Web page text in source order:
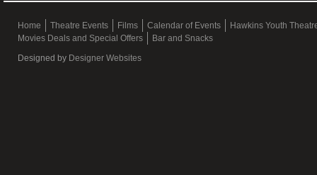
Home Theatre Events Films Calendar of Events
Hawkins Youth
Movies Deals and Special Offers
Bar and Snacks
Designed by Designer Websites